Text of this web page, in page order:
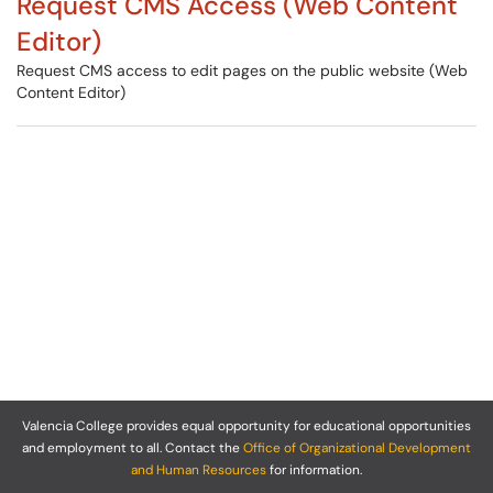
Editor)
Request CMS access to edit pages on the public website (Web
Content Editor)
Valencia College provides equal opportunity for educational opportunities
and employment to all. Contact theOffice of Organizational Development
and Human Resourcesfor information.